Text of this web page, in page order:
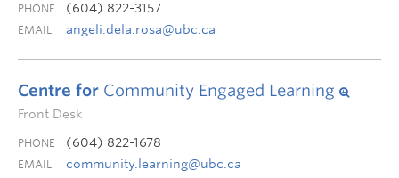
PHONE (604) 822-3157
EMAIL angeli.dela.rosa@ubc.ca
Centre for Community Engaged Learning
Front Desk
PHONE (604) 822-1678
EMAIL community.learning@ubc.ca